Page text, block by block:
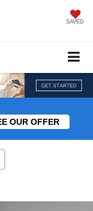
SAVED
OUR OFFER